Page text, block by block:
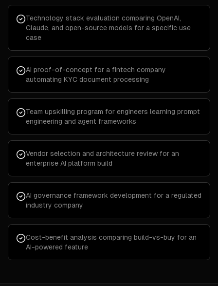
Technology stack evaluation comparing OpenAI,
Claude, and open-source models for a specific use
case
AI proof-of-concept for a fintech company
automating KYC document processing
Team upskilling program for engineers learning prompt
engineering and agent frameworks
Vendor selection and architecture review for an
enterprise AI platform build
AI governance framework development for a regulated
industry company
Cost-benefit analysis comparing build-vs-buy for an
AI-powered feature